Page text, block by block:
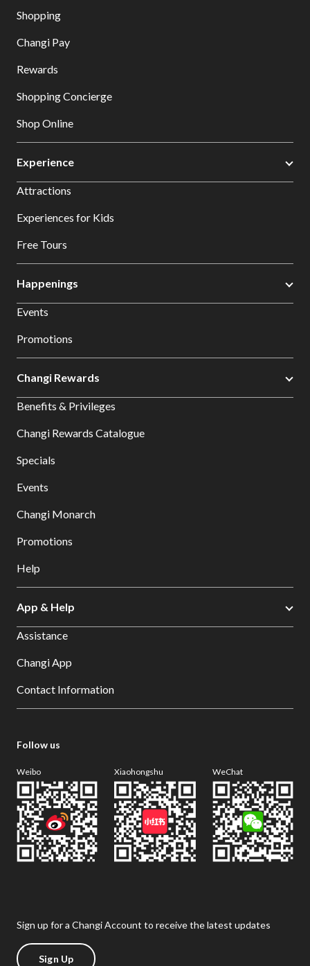
Shopping
Changi Pay
Rewards
Shopping Concierge
Shop Online
Experience
Attractions
Experiences for Kids
Free Tours
Happenings
Events
Promotions
Changi Rewards
Benefits & Privileges
Changi Rewards Catalogue
Specials
Events
Changi Monarch
Promotions
Help
App & Help
Assistance
Changi App
Contact Information
Follow us
Weibo Xiaohongshu WeChat
Sign up for a Changi Account to receive the latest updates
Sign Up